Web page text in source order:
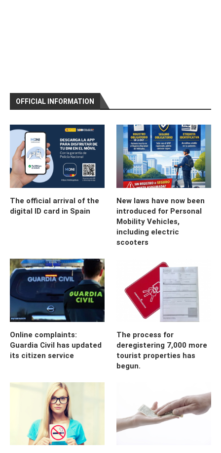
OFFICIAL INFORMATION
The official arrival of the
digital ID card in Spain
New laws have now been
introduced for Personal
Mobility Vehicles,
including electric
scooters
Online complaints:
Guardia Civil has updated
its citizen service
The process for
deregistering 7,000 more
tourist properties has
begun.